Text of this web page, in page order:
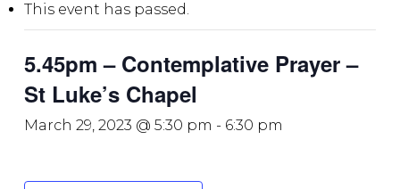
This event has passed.
5.45pm – Contemplative Prayer –
St Luke’s Chapel
March 29, 2023 @ 5:30 pm - 6:30 pm